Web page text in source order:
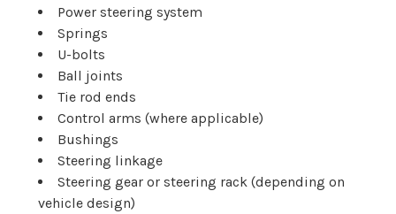
Power steering system
Springs
U-bolts
Ball joints
Tie rod ends
Control arms (where applicable)
Bushings
Steering linkage
Steering gear or steering rack (depending on
vehicle design)